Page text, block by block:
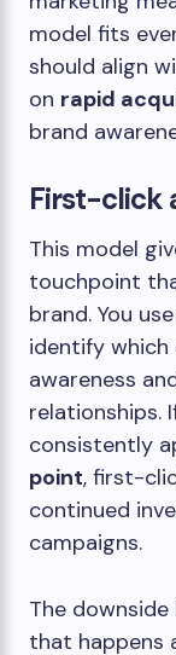
model fits
should align
on rapid
brand
First-click
This model
touchpoint
brand. You
identify which
awareness
relationships.
consistently
point, first-
continued
campaigns.
The
that happens